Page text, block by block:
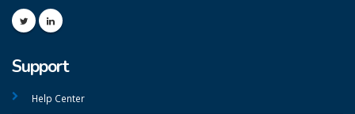
Support
Help Center